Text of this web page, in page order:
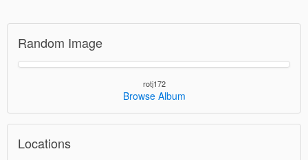
Random Image
rotj172
Browse Album
Locations